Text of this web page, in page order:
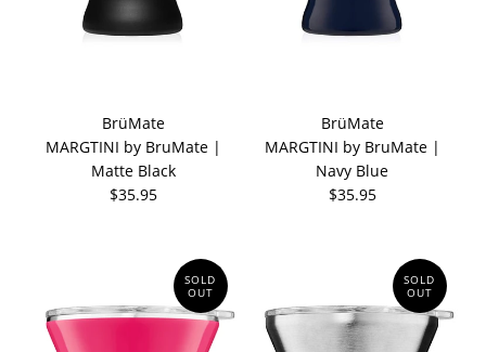
BrüMate
MARGTINI by BruMate |
Matte Black
$35.95
BrüMate
MARGTINI by BruMate |
Navy Blue
$35.95
SOLD
OUT
SOLD
OUT